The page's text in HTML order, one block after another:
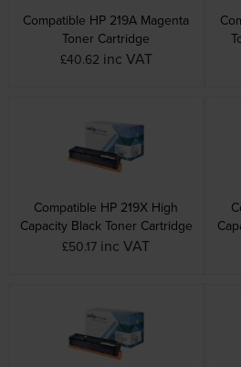
Compatible HP 219A Magenta
Toner Cartridge
£40.62 inc VAT
Compatible HP 219X High
Capacity Black Toner Cartridge
£50.17 inc VAT